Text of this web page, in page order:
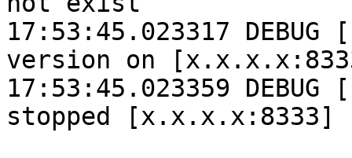
17:53:45.023317
version on
17:53:45.023359
stopped [x.x.x.x:8333]